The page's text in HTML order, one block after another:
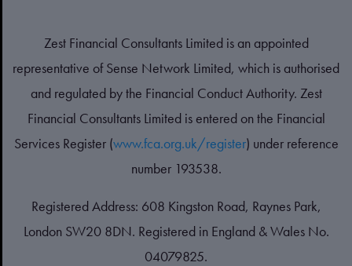
Zest Financial Consultants Limited is an appointed
representative of Sense Network Limited, which is authorised
and regulated by the Financial Conduct Authority. Zest
Financial Consultants Limited is entered on the Financial
Services Register (www.fca.org.uk/register) under reference
number 193538.
Registered Address: 608 Kingston Road, Raynes Park,
London SW20 8DN. Registered in England & Wales No.
04079825.